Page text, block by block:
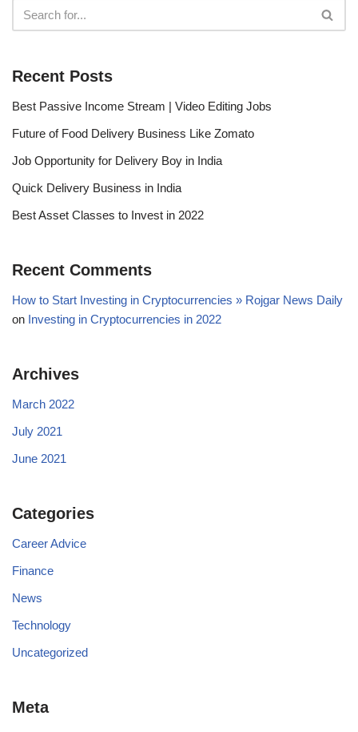
Recent Posts
Best Passive Income Stream | Video Editing Jobs
Future of Food Delivery Business Like Zomato
Job Opportunity for Delivery Boy in India
Quick Delivery Business in India
Best Asset Classes to Invest in 2022
Recent Comments
How to Start Investing in Cryptocurrencies » Rojgar News Daily
on Investing in Cryptocurrencies in 2022
Archives
March 2022
July 2021
June 2021
Categories
Career Advice
Finance
News
Technology
Uncategorized
Meta